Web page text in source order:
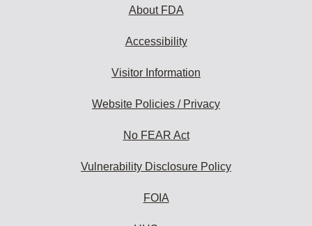
About FDA
Accessibility
Visitor Information
Website Policies / Privacy
No FEAR Act
Vulnerability Disclosure Policy
FOIA